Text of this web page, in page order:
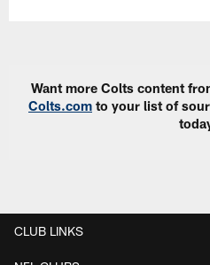
Want more Colts content
Colts.com to your list of
CLUB LINKS